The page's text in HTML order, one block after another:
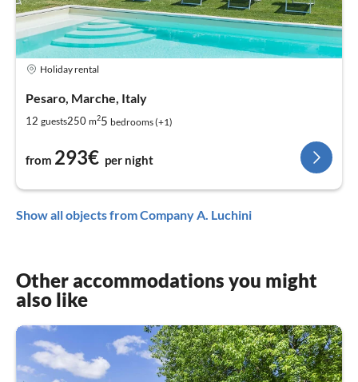
Holiday rental
Pesaro, Marche, Italy
12 guests250 m25 bedrooms (+1)
from 293€ per night
Show all objects from Company A. Luchini
Other accommodations you might
also like